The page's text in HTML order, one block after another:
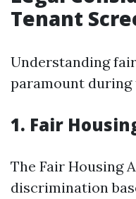
Tenant
Understanding
paramount during
1. Fair
The Fair Housing
discrimination